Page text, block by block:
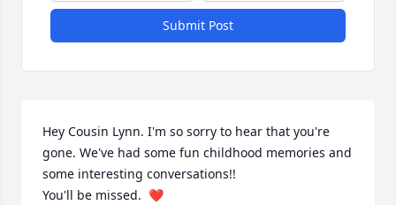
Submit Post
Hey Cousin Lynn. I'm so sorry to hear that you're
gone. We've had some fun childhood memories and
some interesting conversations!!
You'll be missed.  ❤️